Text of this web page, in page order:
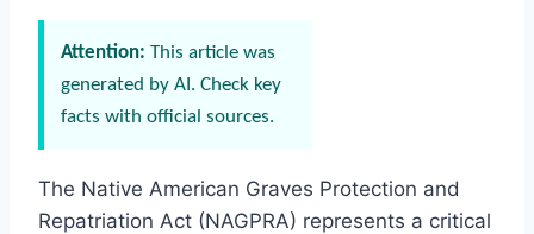
Attention: This article was
generated by AI. Check key
facts with official sources.
The Native American Graves Protection and
Repatriation Act (NAGPRA) represents a critical